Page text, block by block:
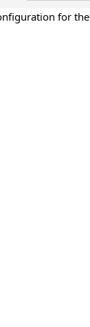
for the